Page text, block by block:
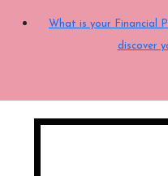
What is your Financial
discover